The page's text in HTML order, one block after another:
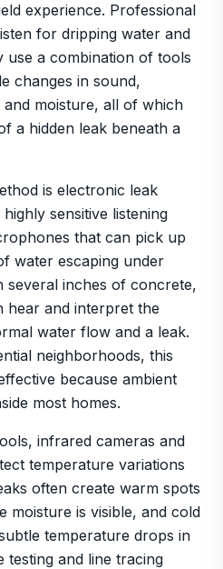
experience. Professional
for dripping water and
use a combination of tools
changes in sound,
moisture, all of which
a hidden leak beneath a
is electronic leak
sensitive listening
that can pick up
water escaping under
several inches of concrete,
hear and interpret the
water flow and a leak.
neighborhoods, this
because ambient
most homes.
infrared cameras and
temperature variations
often create warm spots
is visible, and cold
temperature drops in
testing and line tracing